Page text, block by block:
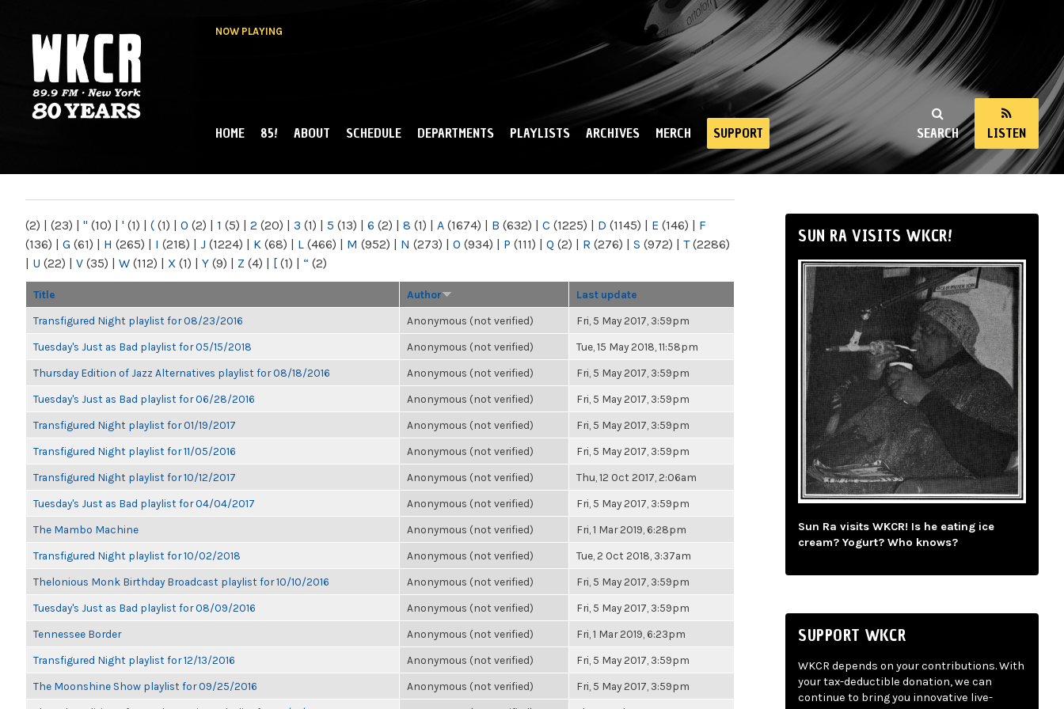
NOW PLAYING
NY
SEARCH LISTEN
MAIN MENU
HOME 85! ABOUT SCHEDULE DEPARTMENTS PLAYLISTS ARCHIVES MERCH SUPPORT
(2) | (23) | " (10) | ' (1) | ( (1) | 0 (2) | 1 (5) | 2 (20) | 3 (1) | 5 (13) | 6 (2) | 8 (1) | A (1674) | B (632) | C (1225) | D (1145) | E (146) | F
(136) | G (61) | H (265) | I (218) | J (1224) | K (68) | L (466) | M (952) | N (273) | O (934) | P (111) | Q (2) | R (276) | S (972) | T(2286)
| U (22) | V (35) | W (112) | X (1) | Y (9) | Z (4) | [ (1) | “ (2)
Title Author Last update
Transfigured Night playlist for 08/23/2016 Anonymous (not verified) Fri, 5 May 2017, 3:59pm
Tuesday's Just as Bad playlist for 05/15/2018 Anonymous (not verified) Tue, 15 May 2018, 11:58pm
Thursday Edition of Jazz Alternatives playlist for 08/18/2016 Anonymous (not verified) Fri, 5 May 2017, 3:59pm
Tuesday's Just as Bad playlist for 06/28/2016 Anonymous (not verified) Fri, 5 May 2017, 3:59pm
Transfigured Night playlist for 01/19/2017 Anonymous (not verified) Fri, 5 May 2017, 3:59pm
Transfigured Night playlist for 11/05/2016 Anonymous (not verified) Fri, 5 May 2017, 3:59pm
Transfigured Night playlist for 10/12/2017 Anonymous (not verified) Thu, 12 Oct 2017, 2:06am
Tuesday's Just as Bad playlist for 04/04/2017 Anonymous (not verified) Fri, 5 May 2017, 3:59pm
The Mambo Machine Anonymous (not verified) Fri, 1 Mar 2019, 6:28pm
Transfigured Night playlist for 10/02/2018 Anonymous (not verified) Tue, 2 Oct 2018, 3:37am
Thelonious Monk Birthday Broadcast playlist for 10/10/2016 Anonymous (not verified) Fri, 5 May 2017, 3:59pm
Tuesday's Just as Bad playlist for 08/09/2016 Anonymous (not verified) Fri, 5 May 2017, 3:59pm
Tennessee Border Anonymous (not verified) Fri, 1 Mar 2019, 6:23pm
Transfigured Night playlist for 12/13/2016 Anonymous (not verified) Fri, 5 May 2017, 3:59pm
The Moonshine Show playlist for 09/25/2016 Anonymous (not verified) Fri, 5 May 2017, 3:59pm
SUN RA VISITS WKCR!
Sun Ra visits WKCR! Is he eating ice
cream? Yogurt? Who knows?
SUPPORT WKCR
WKCR depends on your contributions. With
your tax-deductible donation, we can
continue to bring you innovative live-